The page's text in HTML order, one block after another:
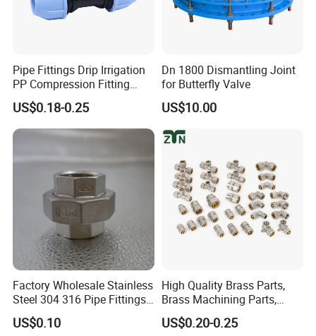
Pipe Fittings Drip Irrigation
PP Compression Fitting
Water Supply Equal Tee
US$0.18-0.25
Dn 1800 Dismantling Joint
for Butterfly Valve
US$10.00
Factory Wholesale Stainless
Steel 304 316 Pipe Fittings
Union
US$0.10
High Quality Brass Parts,
Brass Machining Parts,
Brass Machining Parts
Metal Tee Fitting Sanitary
US$0.20-0.25